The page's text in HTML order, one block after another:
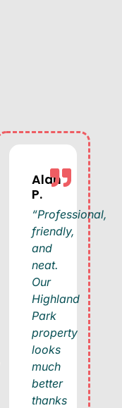
Alan
P.
“Professional,
friendly,
and
neat.
Our
Highland
Park
property
looks
much
better
thanks